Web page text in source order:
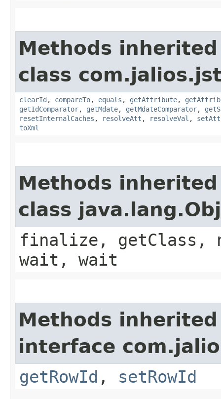
Methods
class
clearId , compareTo, equals , getAttribute,
getIdComparator, getMdate, getMdateComparator,
resetInternalCaches , resolveAtt , resolveVal ,
toXml
Methods
class
finalize,
wait, wait
Methods
interface
getRowId , setRowId